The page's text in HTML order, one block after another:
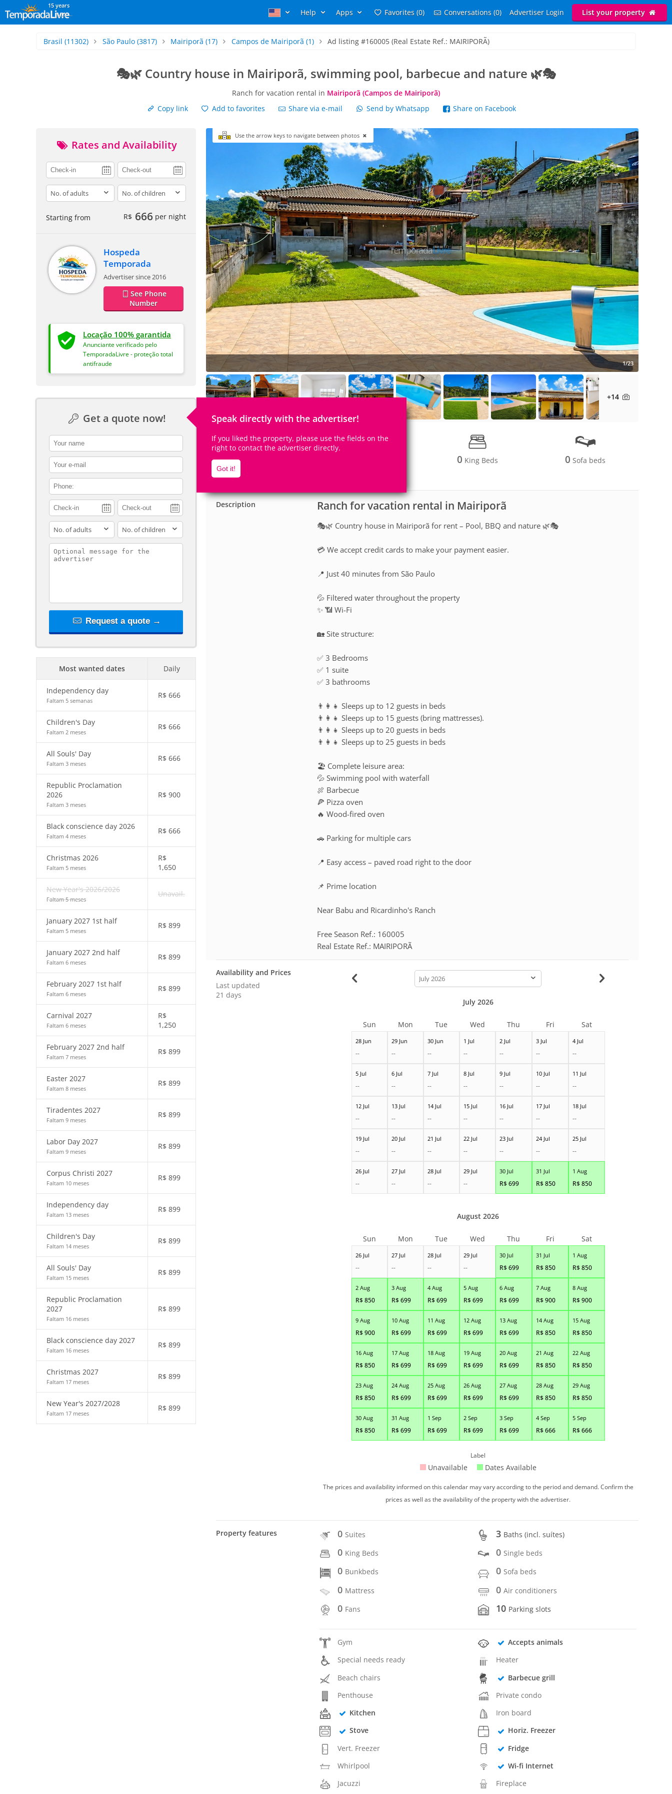
15 years
Help Apps Favorites (0) Conversations (0) Advertiser Login List your property
Brasil (11302) São Paulo(3817) Mairiporã (17) Campos de Mairiporã (1) Ad listing #160005 (Real Estate Ref.: MAIRIPORÃ)
🎭🌿 Country house in Mairiporã, swimming pool, barbecue and nature 🌿🎭
Ranch for vacation rental in Mairiporã (Campos de Mairiporã)
Copy link
Add to favorites Share via e-mail Send by Whatsapp Share on Facebook
Rates and Availability
adults children
Starting from R$ 666 per night
Hospeda
Temporada
Advertiser since 2016
See Phone
Number
Locação 100% garantida
Anunciante verificado pelo
TemporadaLivre - proteção total
antifraude
Get a quote now! Speak directly with the advertiser!
If you liked the property, please use the fields on the
right to contact the advertiser directly.
Got it!
contact_name
contact_email
contact_phone
adults children
contact_message
Request a quote →
Most wanted dates Daily
Independency day
Faltam 5 semanas
R$ 666
Children's Day
Faltam 2 meses
R$ 666
All Souls' Day
Faltam 3 meses
R$ 666
Republic Proclamation
2026
Faltam 3 meses
R$ 900
Black conscience day 2026
Faltam 4 meses
R$ 666
Christmas 2026
Faltam 5 meses
R$
1,650
New Year's 2026/2026
Faltam 5 meses
Unavail.
January 2027 1st half
Faltam 5 meses
R$ 899
January 2027 2nd half
Faltam 6 meses
R$ 899
February 2027 1st half
Faltam 6 meses
R$ 899
Carnival 2027
Faltam 6 meses
R$
1,250
February 2027 2nd half
Faltam 7 meses
R$ 899
Easter 2027
Faltam 8 meses
R$ 899
Tiradentes 2027
Faltam 9 meses
R$ 899
Labor Day 2027
Faltam 9 meses
R$ 899
Corpus Christi 2027
Faltam 10 meses
R$ 899
Independency day
Faltam 13 meses
R$ 899
Children's Day
Faltam 14 meses
R$ 899
All Souls' Day
Faltam 15 meses
R$ 899
Republic Proclamation
2027
Faltam 16 meses
R$ 899
Black conscience day 2027
Faltam 16 meses
R$ 899
Christmas 2027
Faltam 17 meses
R$ 899
New Year's 2027/2028
Faltam 17 meses
R$ 899
Use the arrow keys to navigate between photos
1/23
+14
30 0 King Beds 0 Sofa beds
Ranch for vacation rental in Mairiporã
Description
🎭🌿 Country house in Mairiporã for rent – Pool, BBQ and nature 🌿🎭
💳 We accept credit cards to make your payment easier.
📍 Just 40 minutes from São Paulo
💦 Filtered water throughout the property
✨ 📶 Wi-Fi
🏡 Site structure:
✅ 3 Bedrooms
✅ 1 suite
✅ 3 bathrooms
👨‍👩‍👧 Sleeps up to 12 guests in beds
👨‍👩‍👧 Sleeps up to 15 guests (bring mattresses).
👨‍👩‍👧 Sleeps up to 20 guests in beds
👨‍👩‍👧 Sleeps up to 25 guests in beds
🏖️ Complete leisure area:
💦 Swimming pool with waterfall
🍖 Barbecue
🍕 Pizza oven
🔥 Wood-fired oven
🚗 Parking for multiple cars
📍 Easy access – paved road right to the door
📌 Prime location
Near Babu and Ricardinho's Ranch
Free Season Ref.: 160005
Real Estate Ref.: MAIRIPORÃ
Availability and Prices
Last updated
21 days
calendar-
month
28 Jun
--
29 Jun
--
30 Jun
--
1 Jul
--
2 Jul
--
3 Jul
--
4 Jul
--
5 Jul
--
6 Jul
--
7 Jul
--
8 Jul
--
9 Jul
--
10 Jul
--
11 Jul
--
12 Jul
--
13 Jul
--
14 Jul
--
15 Jul
--
16 Jul
--
17 Jul
--
18 Jul
--
19 Jul
--
20 Jul
--
21 Jul
--
22 Jul
--
23 Jul
--
24 Jul
--
25 Jul
--
26 Jul
--
27 Jul
--
28 Jul
--
29 Jul
--
30 Jul
R$699
31 Jul
R$850
1 Aug
R$850
July 2026
Sun Mon Tue Wed Thu Fri Sat
26 Jul
--
27 Jul
--
28 Jul
--
29 Jul
--
30 Jul
R$699
31 Jul
R$850
1 Aug
R$850
2 Aug
R$850
3 Aug
R$699
4 Aug
R$699
5 Aug
R$699
6 Aug
R$699
7 Aug
R$900
8 Aug
R$900
9 Aug
R$900
10 Aug
R$699
11 Aug
R$699
12 Aug
R$699
13 Aug
R$699
14 Aug
R$850
15 Aug
R$850
16 Aug
R$850
17 Aug
R$699
18 Aug
R$699
19 Aug
R$699
20 Aug
R$699
21 Aug
R$850
22 Aug
R$850
23 Aug
R$850
24 Aug
R$699
25 Aug
R$699
26 Aug
R$699
27 Aug
R$699
28 Aug
R$850
29 Aug
R$850
30 Aug
R$850
31 Aug
R$699
1 Sep
R$699
2 Sep
R$699
3 Sep
R$699
4 Sep
R$666
5 Sep
R$666
August 2026
Sun Mon Tue Wed Thu Fri Sat
Label
Unavailable Dates Available
The prices and availability informed on this calendar may vary according to the period and demand. Confirm the
prices as well as the availability of the property with the advertiser.
Property features 0 Suites 3 Baths (incl. suítes)
0 King Beds 0 Single beds
0 Bunkbeds 0 Sofa beds
0 Mattress 0Air conditioners
0 Fans 10 Parking slots
Gym
Accepts animals
Special needs ready
Heater
Beach chairs
Barbecue grill
Penthouse
Private condo
Kitchen
Iron board
Stove
Horiz. Freezer
Vert. Freezer
Fridge
Whirlpool
Wi-fi Internet
Jacuzzi
Fireplace